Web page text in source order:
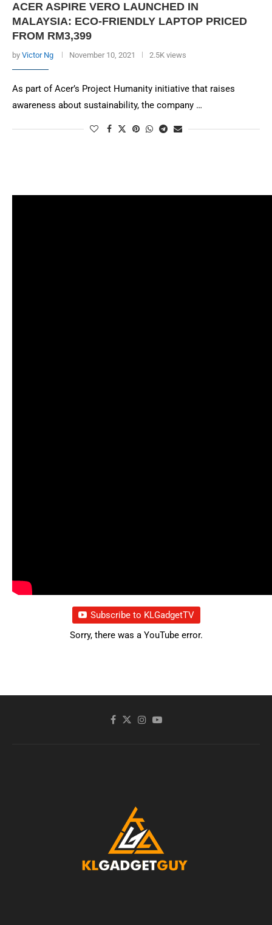
ACER ASPIRE VERO LAUNCHED IN
MALAYSIA: ECO-FRIENDLY LAPTOP PRICED
FROM RM3,399
by Victor Ng November 10, 2021 2.5K views
As part of Acer’s Project Humanity initiative that raises
awareness about sustainability, the company …
Subscribe to KLGadgetTV
Sorry, there was a YouTube error.